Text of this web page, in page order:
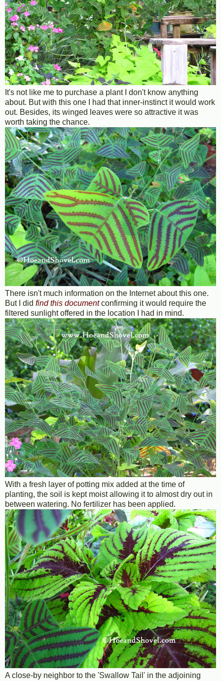
It's not like me to purchase a plant I don't know anything
about. But with this one I had that inner-instinct it would work
out. Besides, its winged leaves were so attractive it was
worth taking the chance.
There isn't much information on the Internet about this one.
But I did find this document confirming it would require the
filtered sunlight offered in the location I had in mind.
With a fresh layer of potting mix added at the time of
planting, the soil is kept moist allowing it to almost dry out in
between watering. No fertilizer has been applied.
A close-by neighbor to the 'Swallow Tail' in the adjoining